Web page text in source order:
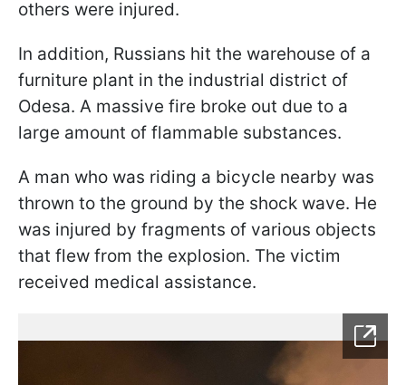
others were injured.
In addition, Russians hit the warehouse of a
furniture plant in the industrial district of
Odesa. A massive fire broke out due to a
large amount of flammable substances.
A man who was riding a bicycle nearby was
thrown to the ground by the shock wave. He
was injured by fragments of various objects
that flew from the explosion. The victim
received medical assistance.